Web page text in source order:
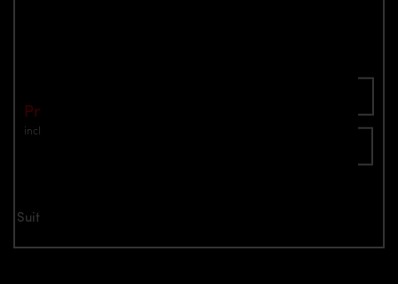
Price: €1,149.00
incl. VAT
Suitable for all Dodge Challenger models